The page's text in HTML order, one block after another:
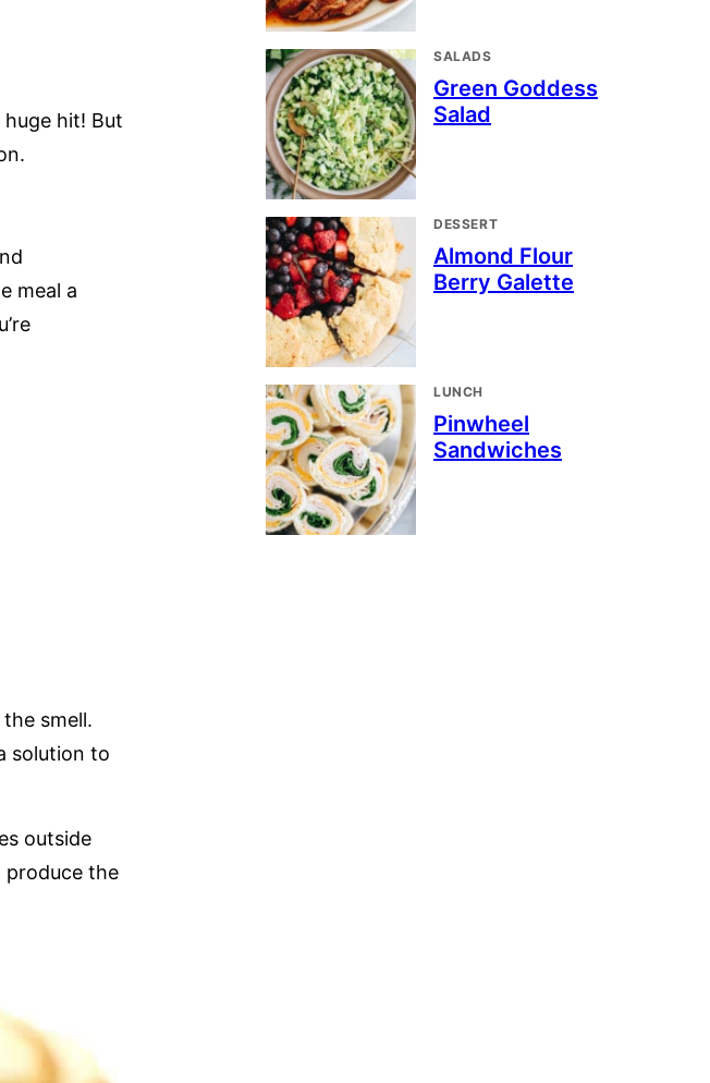
hit! But
meal a
smell.
solution to
outside
produce the
SALADS
Green Goddess
Salad
DESSERT
Almond Flour
Berry Galette
LUNCH
Pinwheel
Sandwiches